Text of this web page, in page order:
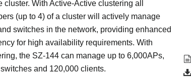
cluster. With Active-Active clustering all
(up to 4) of a cluster will actively manage
switches in the network, providing enhanced
for high availability requirements. With
the SZ-144 can manage up to 6,000APs,
and 120,000 clients.